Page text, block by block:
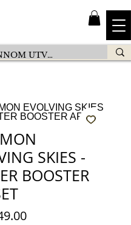
SKIES -
BOOSTER
Price